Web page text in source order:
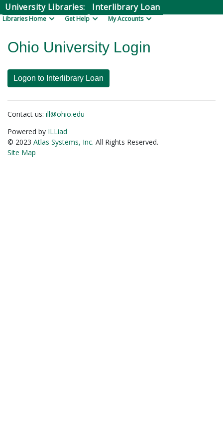
Skip to Main Content
University Libraries: Interlibrary Loan
Libraries Home Get Help My Accounts
Ohio University Login
Contact us: ill@ohio.edu
Powered by ILLiad
© 2023 Atlas Systems, Inc. All Rights Reserved.
Site Map